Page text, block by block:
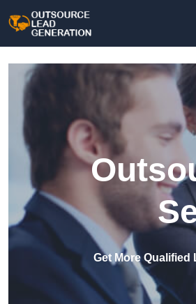
Get More